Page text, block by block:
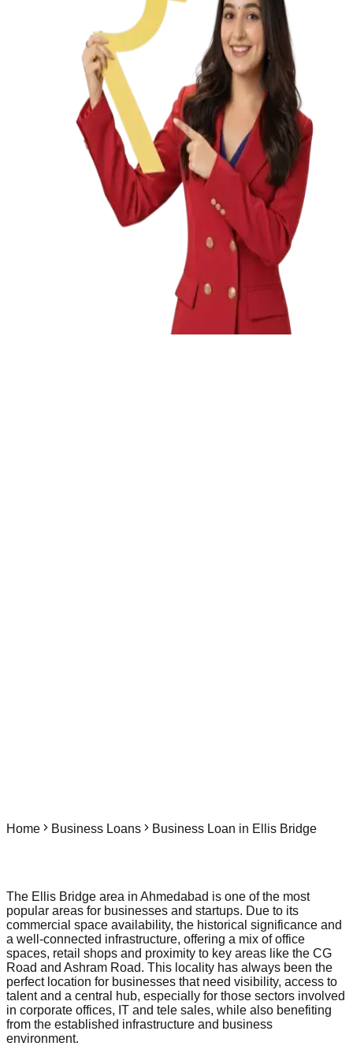
Home Business Loans Business Loan in Ellis Bridge
The Ellis Bridge area in Ahmedabad is one of the most
popular areas for businesses and startups. Due to its
commercial space availability, the historical significance and
a well-connected infrastructure, offering a mix of office
spaces, retail shops and proximity to key areas like the CG
Road and Ashram Road. This locality has always been the
perfect location for businesses that need visibility, access to
talent and a central hub, especially for those sectors involved
in corporate offices, IT and tele sales, while also benefiting
from the established infrastructure and business
environment.